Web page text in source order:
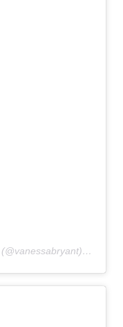
(@vanessabryant) on